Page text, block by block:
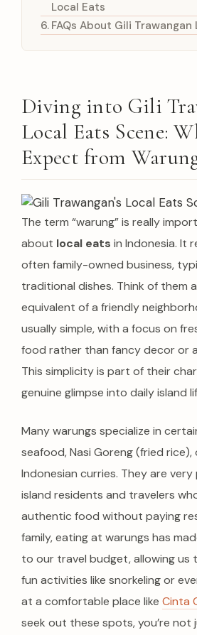
Local Eats
FAQs About Gili Trawangan
Diving into Gili
Local Eats Scene:
Expect from
The term “warung” is really
about local eats in Indonesia. It
often family-owned business,
traditional dishes. Think of them
equivalent of a friendly
usually simple, with a focus on
food rather than fancy decor or
This simplicity is part of their
genuine glimpse into daily island
Many warungs specialize in
seafood, Nasi Goreng (fried
Indonesian curries. They are
island residents and travelers
authentic food without paying
family, eating at warungs has
to our travel budget, allowing us
fun activities like snorkeling or
at a comfortable place like Cinta
seek out these spots, you’re not